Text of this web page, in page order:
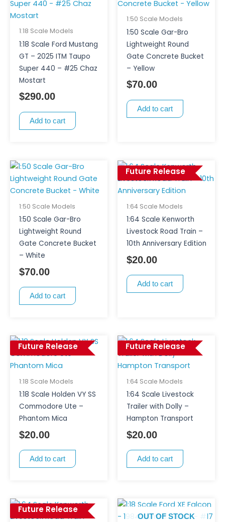
1:18 Scale Models
1:18 Scale Ford Mustang
GT – 2025 ITM Taupo
Super 440 – #25 Chaz
Mostart
$290.00
Add to cart
1:50 Scale Models
1:50 Scale Gar-Bro
Lightweight Round
Gate Concrete Bucket
– Yellow
$70.00
Add to cart
1:50 Scale Models
1:50 Scale Gar-Bro
Lightweight Round
Gate Concrete Bucket
– White
$70.00
Add to cart
Future Release
1:64 Scale Models
1:64 Scale Kenworth
Livestock Road Train –
10th Anniversary Edition
$20.00
Add to cart
Future Release
1:18 Scale Models
1:18 Scale Holden VY SS
Commodore Ute –
Phantom Mica
$20.00
Add to cart
Future Release
1:64 Scale Models
1:64 Scale Livestock
Trailer with Dolly –
Hampton Transport
$20.00
Add to cart
Future Release
OUT OF STOCK